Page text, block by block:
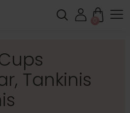
0
Tankinis